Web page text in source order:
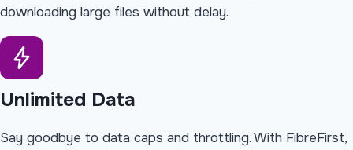
downloading large files without delay.
Unlimited Data
Say goodbye to data caps and throttling. With FibreFirst,